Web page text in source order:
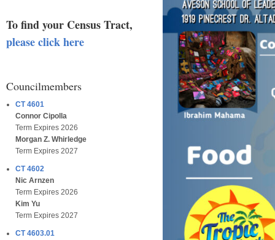
To find your Census Tract,
please click here
Councilmembers
CT 4601
Connor Cipolla
Term Expires 2026
Morgan Z. Whirledge
Term Expires 2027
CT 4602
Nic Arnzen
Term Expires 2026
Kim Yu
Term Expires 2027
CT 4603.01